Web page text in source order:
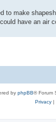
make
have an air
by phpBB® Forum
Privacy|